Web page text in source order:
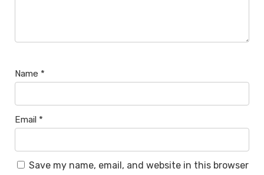
Name *
Email *
Save my name, email, and website in this browser